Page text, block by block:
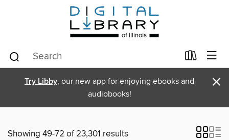
Try Libby, our new app for enjoying ebooks and
audiobooks!
×
Showing 49-72 of 23,301 results